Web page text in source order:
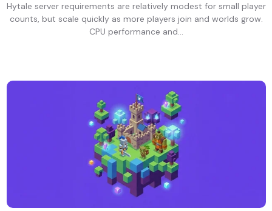
Hytale server requirements are relatively modest for small player
counts, but scale quickly as more players join and worlds grow.
CPU performance and...